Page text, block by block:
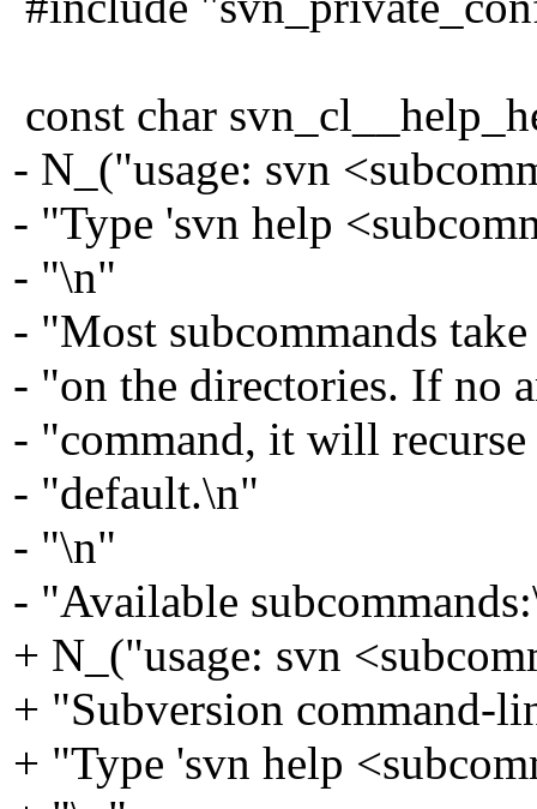
const char
- N_("usage: svn
- "Type 'svn help
- "\n"
- "Most subcommands
- "on the directories. If no
- "command, it will
- "default.\n"
- "\n"
- "Available
+ N_("usage: svn
+ "Subversion command-
+ "Type 'svn help